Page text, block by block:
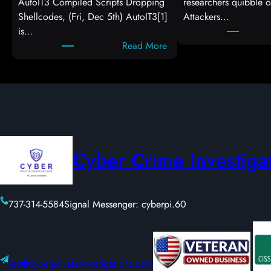
Shellcodes, (Fri, Dec 5th) AutoIT3[1]
is…
Read More:
C
p
l
e
d
Attackers…
Cyber Crime
737-314-5584Signal Messenger: cyberpi.60
joe@cyberprivateinvestigations.com